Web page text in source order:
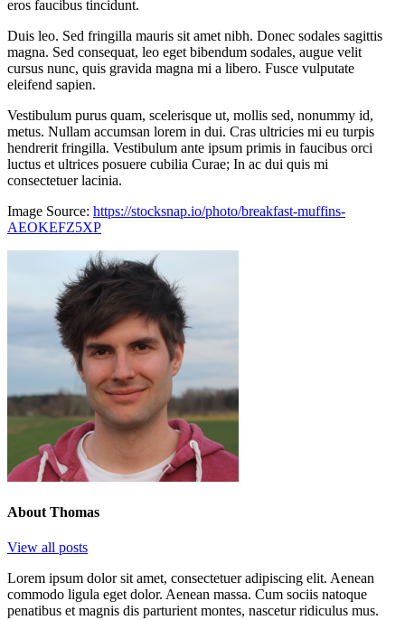
eros faucibus tincidunt.
Duis leo. Sed fringilla mauris sit amet nibh. Donec sodales sagittis
magna. Sed consequat, leo eget bibendum sodales, augue velit
cursus nunc, quis gravida magna mi a libero. Fusce vulputate
eleifend sapien.
Vestibulum purus quam, scelerisque ut, mollis sed, nonummy id,
metus. Nullam accumsan lorem in dui. Cras ultricies mi eu turpis
hendrerit fringilla. Vestibulum ante ipsum primis in faucibus orci
luctus et ultrices posuere cubilia Curae; In ac dui quis mi
consectetuer lacinia.
Image Source: https://stocksnap.io/photo/breakfast-muffins-
AEOKEFZ5XP
About Thomas
View all posts
Lorem ipsum dolor sit amet, consectetuer adipiscing elit. Aenean
commodo ligula eget dolor. Aenean massa. Cum sociis natoque
penatibus et magnis dis parturient montes, nascetur ridiculus mus.